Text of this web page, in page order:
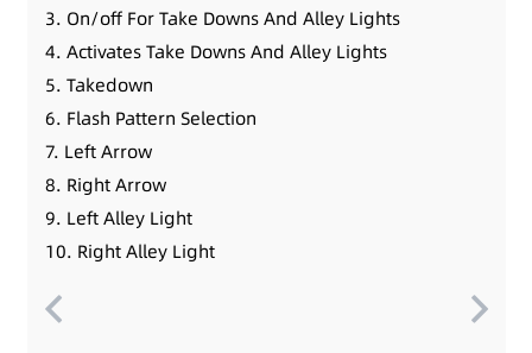
3. On/off For Take Downs And Alley Lights
4. Activates Take Downs And Alley Lights
5. Takedown
6. Flash Pattern Selection
7. Left Arrow
8. Right Arrow
9. Left Alley Light
10. Right Alley Light